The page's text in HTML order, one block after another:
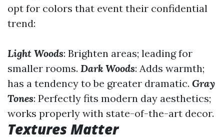
opt for colors that event their confidential
trend:
Light Woods: Brighten areas; leading for
smaller rooms. Dark Woods: Adds warmth;
has a tendency to be greater dramatic. Gray
Tones: Perfectly fits modern day aesthetics;
works properly with state-of-the-art decor.
Textures Matter